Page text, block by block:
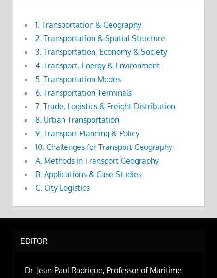
1. Transportation & Geography
2. Transportation & Spatial Structure
3. Transportation, Economy & Society
4. Transport, Energy & Environment
5. Transportation Modes
6. Transportation Terminals
7. Trade, Logistics & Freight Distribution
8. Urban Transportation
9. Transport Planning & Policy
10. Challenges for Transport Geography
A. Methods in Transport Geography
B. Applications & Case Studies
C. City Logistics
EDITOR
Dr. Jean-Paul Rodrigue, Professor of Maritime